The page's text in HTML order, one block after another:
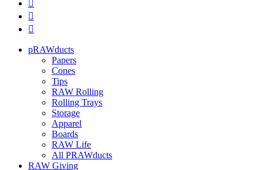
pRAWducts
Papers
Cones
Tips
RAW Rolling
Rolling Trays
Storage
Apparel
Boards
RAW Life
All PRAWducts
RAW Giving